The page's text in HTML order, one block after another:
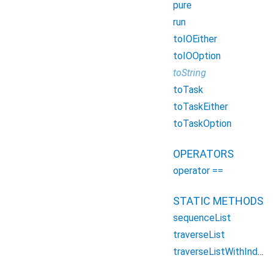
pure
run
toIOEither
toIOOption
toString
toTask
toTaskEither
toTaskOption
OPERATORS
operator ==
STATIC METHODS
sequenceList
traverseList
traverseListWithIndex